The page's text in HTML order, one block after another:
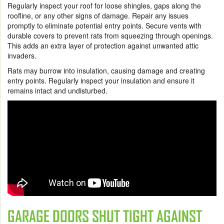
Regularly inspect your roof for loose shingles, gaps along the
roofline, or any other signs of damage. Repair any issues
promptly to eliminate potential entry points. Secure vents with
durable covers to prevent rats from squeezing through openings.
This adds an extra layer of protection against unwanted attic
invaders.
Rats may burrow into insulation, causing damage and creating
entry points. Regularly inspect your insulation and ensure it
remains intact and undisturbed.
GARAGE DOORS SHUT TIGHT AGAINST